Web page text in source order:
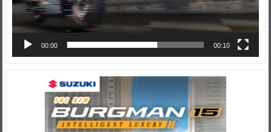
00:00 00:10